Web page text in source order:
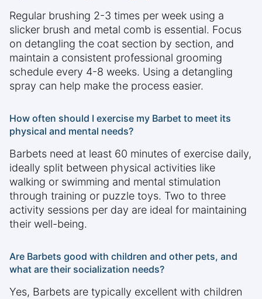
Regular brushing 2-3 times per week using a
slicker brush and metal comb is essential. Focus
on detangling the coat section by section, and
maintain a consistent professional grooming
schedule every 4-8 weeks. Using a detangling
spray can help make the process easier.
How often should I exercise my Barbet to meet its
physical and mental needs?
Barbets need at least 60 minutes of exercise daily,
ideally split between physical activities like
walking or swimming and mental stimulation
through training or puzzle toys. Two to three
activity sessions per day are ideal for maintaining
their well-being.
Are Barbets good with children and other pets, and
what are their socialization needs?
Yes, Barbets are typically excellent with children